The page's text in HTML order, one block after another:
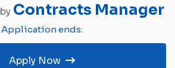
Contracts Manager
Application ends:
Apply Now